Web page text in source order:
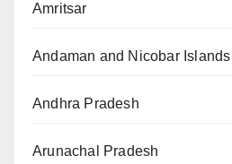
Amritsar
Andaman and Nicobar Islands
Andhra Pradesh
Arunachal Pradesh